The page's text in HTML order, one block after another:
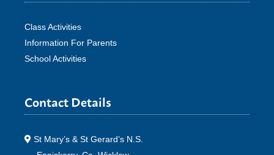
Class Activities
Information For Parents
School Activities
Contact Details
St Mary’s & St Gerard’s N.S.